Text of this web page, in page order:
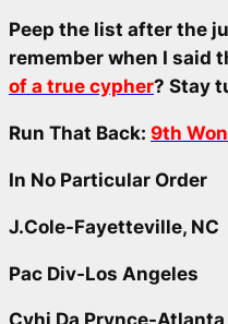
Peep the list after the
remember when I said
of a true cypher? Stay
Run That Back: 9th
In No Particular Order
J.Cole-Fayetteville, NC
Pac Div-Los Angeles